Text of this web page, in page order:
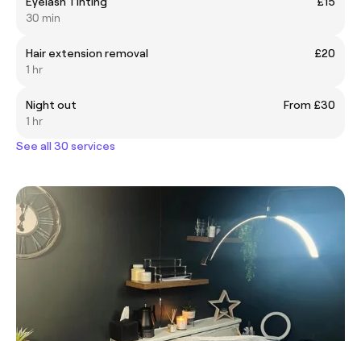
30 min
Hair extension removal
£20
1 hr
Night out
From £30
1 hr
See all 30 services